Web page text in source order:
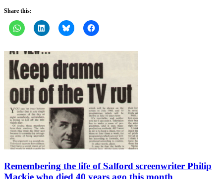
Share this:
Remembering the life of Salford screenwriter Philip
Mackie who died 40 years ago this month